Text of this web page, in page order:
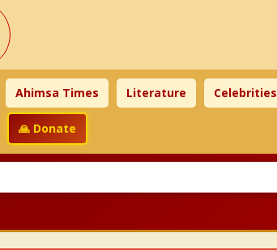
Ahimsa Times Literature Celebrities
🙏 Donate